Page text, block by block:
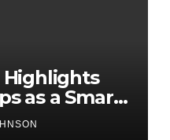
as a Smart
On-